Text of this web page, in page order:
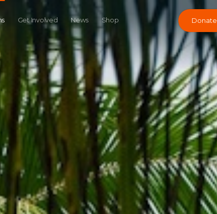
Get Involved News Shop Donate